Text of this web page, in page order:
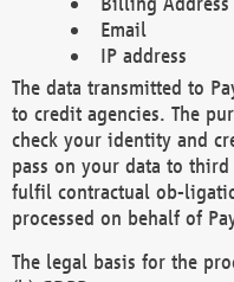
Email
IP address
The data transmitted to
to credit agencies. The
check your identity and
pass on your data to
fulfil contractual ob-
processed on behalf of
The legal basis for the